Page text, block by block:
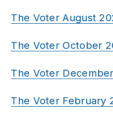
The Voter August
The Voter October
The Voter
The Voter February